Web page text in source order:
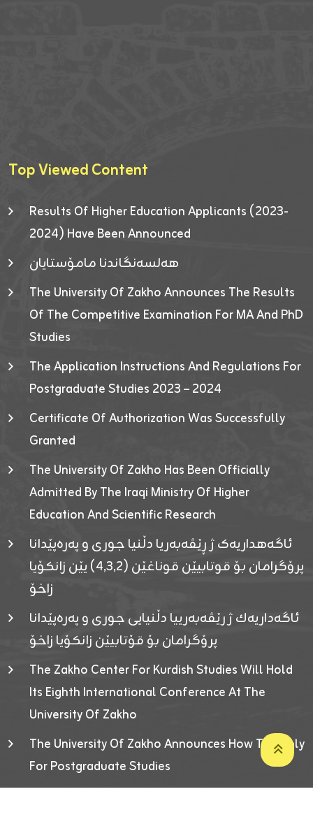
Top Viewed Content
Results Of Higher Education Applicants (2023-
2024) Have Been Announced
هەلسەنگاندنا مامۆستایان
The University Of Zakho Announces The Results
Of The Competitive Examination For MA And PhD
Studies
The Application Instructions And Regulations For
Postgraduate Studies 2023 – 2024
Certificate Of Authorization Was Successfully
Granted
The University Of Zakho Has Been Officially
Admitted By The Iraqi Ministry Of Higher
Education And Scientific Research
ئاگەهداریەک ژ ڕێڤەبەریا دڵنیا جوری و پەرەپێدانا
پرۆگرامان بۆ قوتابیێن قوناغێن (٤٫٣٫٢) یێن زانکۆیا
زاخۆ
ئاگەداریەك ژ رێڤەبەرییا دڵنیایی جوری و پەرەپێدانا
پرۆگرامان بۆ قۆتابیێن زانکۆیا زاخۆ
The Zakho Center For Kurdish Studies Will Hold
Its Eighth International Conference At The
University Of Zakho
The University Of Zakho Announces How To Apply
For Postgraduate Studies